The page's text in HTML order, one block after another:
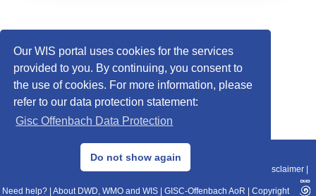
Our WIS portal uses cookies for the services
provided to you. By continuing, you consent to
the use of cookies. For more information, please
refer to our data protection statement:
Gisc Offenbach Data Protection
Do not show again
© 2013–2025 DWD, Release Date: 2025-11-10
Data Protection|Sitemap|WIS 2.0|BITV 2.0 Disclaimer
Need help? About DWD, WMO and WIS GISC-Offenbach AoR Copyright